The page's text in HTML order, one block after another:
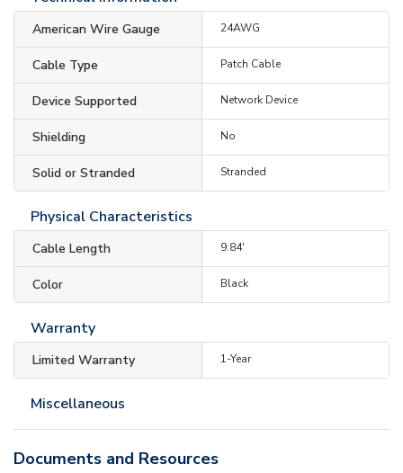
American Wire Gauge 24AWG
Cable Type Patch Cable
Device Supported Network Device
Shielding No
Solid or Stranded Stranded
Physical Characteristics
Cable Length 9.84'
Color Black
Warranty
Limited Warranty 1-Year
Miscellaneous
Documents and Resources